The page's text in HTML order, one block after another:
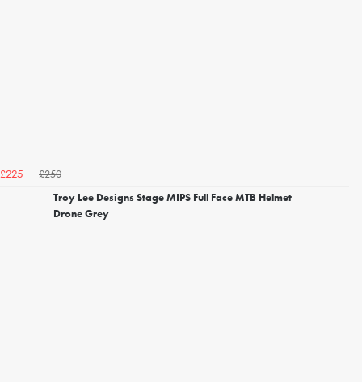
£225
£250
Troy Lee Designs Stage MIPS Full Face MTB Helmet
Drone Grey